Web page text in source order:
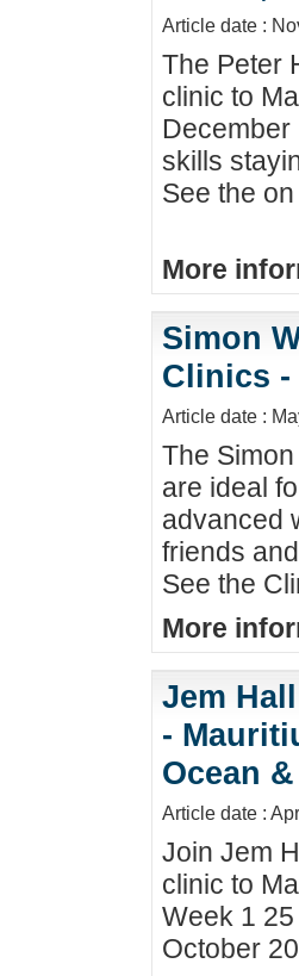
Article date :
The Peter
clinic to
skills
See the
More
Simon
Clinics -
Article date :
The
are ideal
advanced
friends
See the
More
Jem
-
Ocean
Article date :
Join Jem
clinic to
Week 1
October